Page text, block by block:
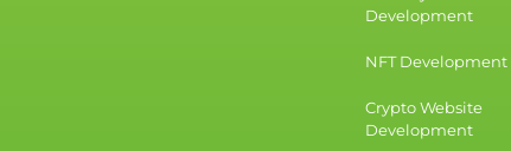
Development
NFT Development
Crypto Website
Development